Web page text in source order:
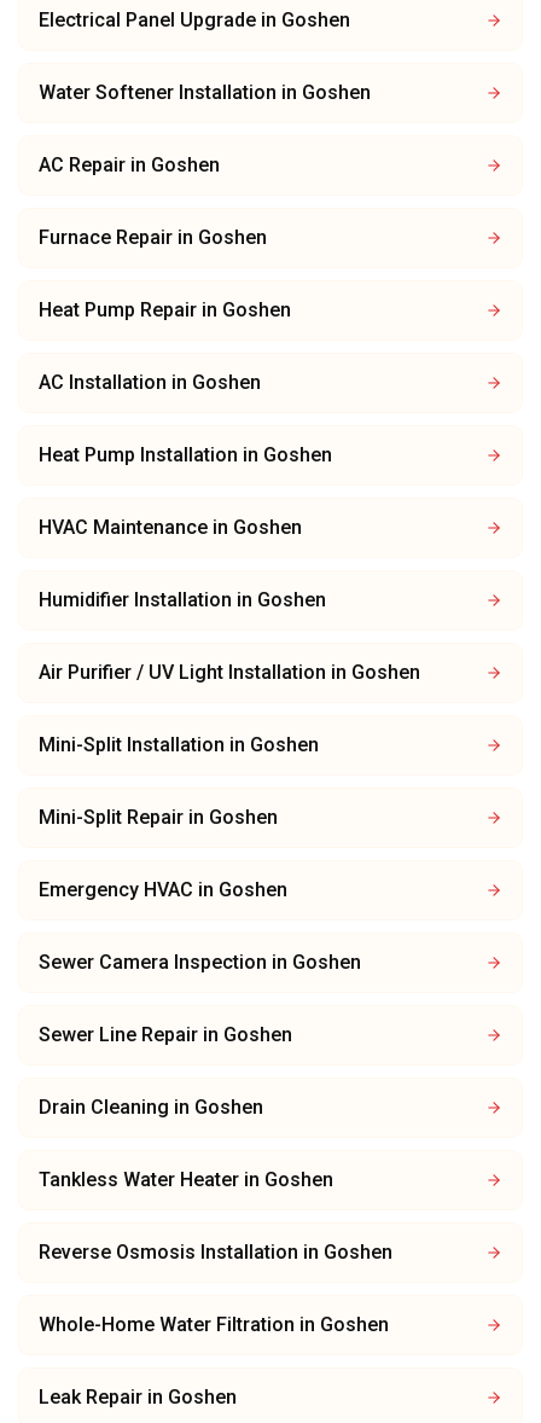
Electrical Panel Upgrade in Goshen
Water Softener Installation in Goshen
AC Repair in Goshen
Furnace Repair in Goshen
Heat Pump Repair in Goshen
AC Installation in Goshen
Heat Pump Installation in Goshen
HVAC Maintenance in Goshen
Humidifier Installation in Goshen
Air Purifier / UV Light Installation in Goshen
Mini-Split Installation in Goshen
Mini-Split Repair in Goshen
Emergency HVAC in Goshen
Sewer Camera Inspection in Goshen
Sewer Line Repair in Goshen
Drain Cleaning in Goshen
Tankless Water Heater in Goshen
Reverse Osmosis Installation in Goshen
Whole-Home Water Filtration in Goshen
Leak Repair in Goshen